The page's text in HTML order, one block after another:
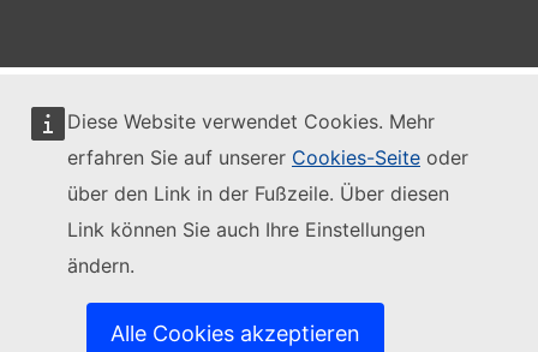
Diese Website verwendet Cookies. Mehr
erfahren Sie auf unserer Cookies-Seite oder
über den Link in der Fußzeile. Über diesen
Link können Sie auch Ihre Einstellungen
ändern.
Alle Cookies akzeptieren